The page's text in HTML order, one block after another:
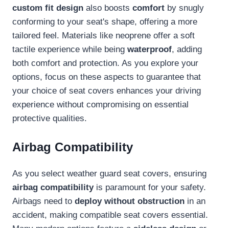
custom fit design also boosts comfort by snugly
conforming to your seat's shape, offering a more
tailored feel. Materials like neoprene offer a soft
tactile experience while being waterproof, adding
both comfort and protection. As you explore your
options, focus on these aspects to guarantee that
your choice of seat covers enhances your driving
experience without compromising on essential
protective qualities.
Airbag Compatibility
As you select weather guard seat covers, ensuring
airbag compatibilityis paramount for your safety.
Airbags need to deploy without obstruction in an
accident, making compatible seat covers essential.